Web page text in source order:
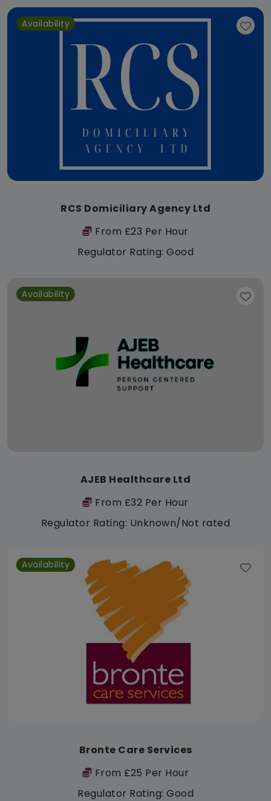
Availability
RCS Domiciliary Agency Ltd
From £23 Per Hour
Regulator Rating: Good
Availability
AJEB Healthcare Ltd
From £32 Per Hour
Regulator Rating: Unknown/Not rated
Availability
Bronte Care Services
From £25 Per Hour
Regulator Rating: Good